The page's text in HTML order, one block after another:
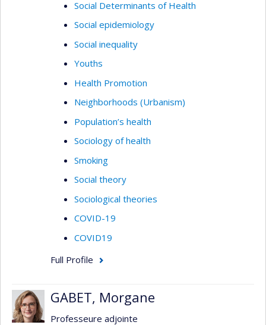
Social Determinants of Health
Social epidemiology
Social inequality
Youths
Health Promotion
Neighborhoods (Urbanism)
Population’s health
Sociology of health
Smoking
Social theory
Sociological theories
COVID-19
COVID19
Full Profile
GABET, Morgane
Professeure adjointe